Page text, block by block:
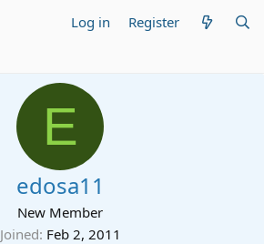
Log in Register
E
edosa11
New Member
Joined Feb 2, 2011